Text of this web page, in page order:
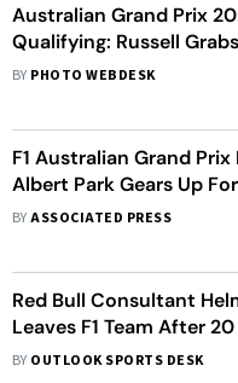
Australian Grand Prix
Qualifying: Russell
Antonelli At Albert Park
BY PHOTO WEBDESK
F1 Australian Grand Prix
Albert Park Gears Up
Formula 1 Season With
BYASSOCIATED PRESS
Red Bull Consultant
Leaves F1 Team After 20
BY OUTLOOK SPORTS DESK